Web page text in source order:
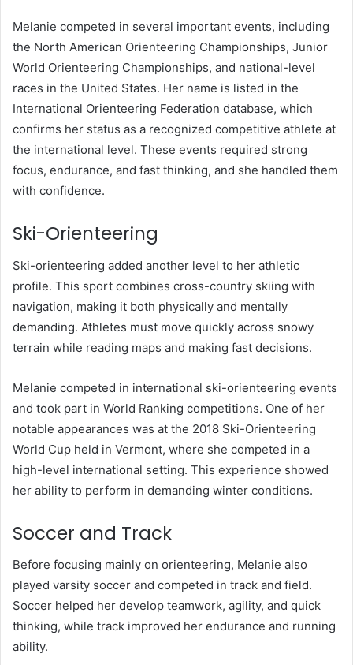
Melanie competed in several important events, including
the North American Orienteering Championships, Junior
World Orienteering Championships, and national-level
races in the United States. Her name is listed in the
International Orienteering Federation database, which
confirms her status as a recognized competitive athlete at
the international level. These events required strong
focus, endurance, and fast thinking, and she handled them
with confidence.
Ski-Orienteering
Ski-orienteering added another level to her athletic
profile. This sport combines cross-country skiing with
navigation, making it both physically and mentally
demanding. Athletes must move quickly across snowy
terrain while reading maps and making fast decisions.
Melanie competed in international ski-orienteering events
and took part in World Ranking competitions. One of her
notable appearances was at the 2018 Ski-Orienteering
World Cup held in Vermont, where she competed in a
high-level international setting. This experience showed
her ability to perform in demanding winter conditions.
Soccer and Track
Before focusing mainly on orienteering, Melanie also
played varsity soccer and competed in track and field.
Soccer helped her develop teamwork, agility, and quick
thinking, while track improved her endurance and running
ability.